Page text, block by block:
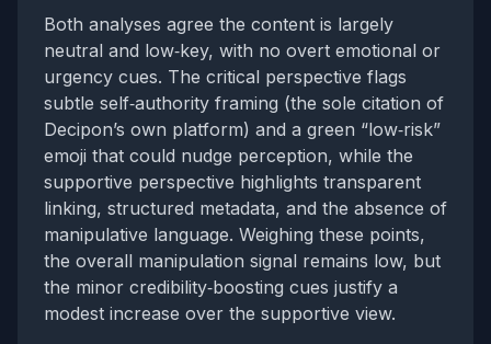
Both analyses agree the content is largely
neutral and low‑key, with no overt emotional or
urgency cues. The critical perspective flags
subtle self‑authority framing (the sole citation of
Decipon’s own platform) and a green “low‑risk”
emoji that could nudge perception, while the
supportive perspective highlights transparent
linking, structured metadata, and the absence of
manipulative language. Weighing these points,
the overall manipulation signal remains low, but
the minor credibility‑boosting cues justify a
modest increase over the supportive view.